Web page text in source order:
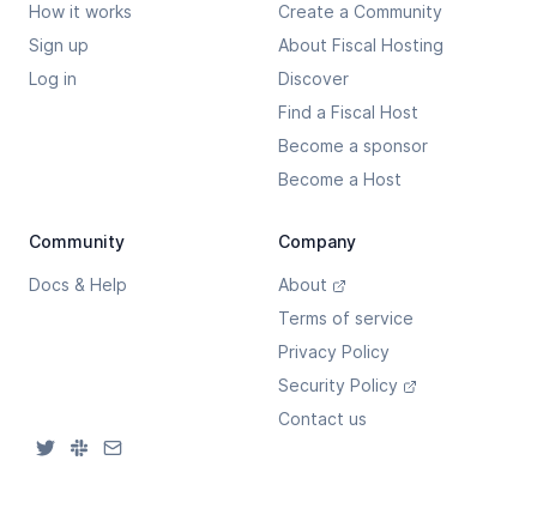
How it works
Sign up
Log in
Create a Community
About Fiscal Hosting
Discover
Find a Fiscal Host
Become a sponsor
Become a Host
Community
Docs & Help
Company
About
Terms of service
Privacy Policy
Security Policy
Contact us